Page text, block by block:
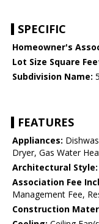
SPECIFIC
Homeowner's
Lot Size Square
Subdivision Name:
FEATURES
Appliances:
Dryer, Gas Water
Architectural Style:
Association Fee
Management Fee,
Construction